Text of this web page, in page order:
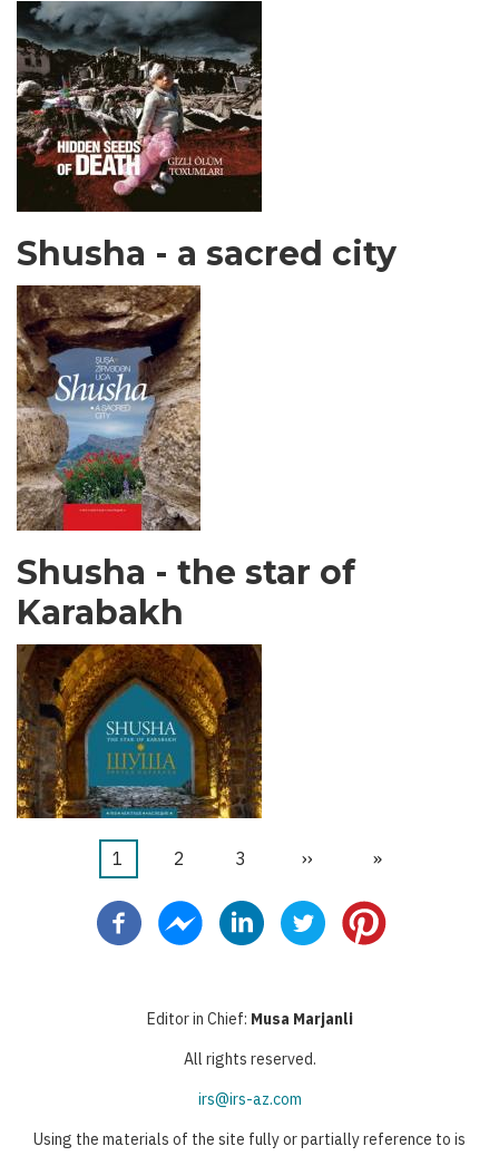
Shusha - a sacred city
Shusha - the star of
Karabakh
当
页
1
页
2
页
3
下
页
››
末
»
Editor in Chief: Musa Marjanli
All rights reserved.
irs@irs-az.com
Using the materials of the site fully or partially reference to is